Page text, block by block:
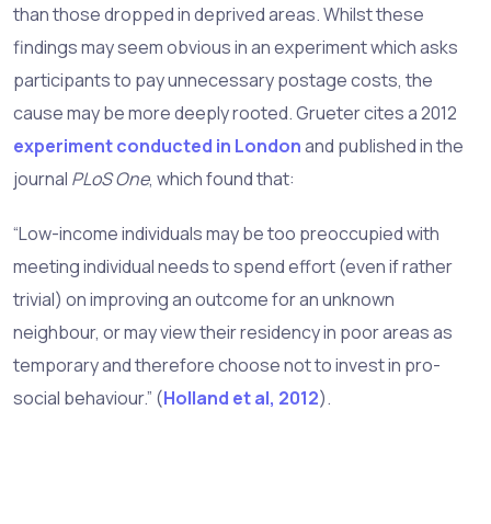
than those dropped in deprived areas. Whilst these
findings may seem obvious in an experiment which asks
participants to pay unnecessary postage costs, the
cause may be more deeply rooted. Grueter cites a 2012
experiment conducted in Londonand published in the
journal PLoS One, which found that:
“Low-income individuals may be too preoccupied with
meeting individual needs to spend effort (even if rather
trivial) on improving an outcome for an unknown
neighbour, or may view their residency in poor areas as
temporary and therefore choose not to invest in pro-
social behaviour.” (Holland et al, 2012).